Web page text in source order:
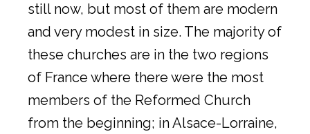
still now, but most of them are modern
and very modest in size. The majority of
these churches are in the two regions
of France where there were the most
members of the Reformed Church
from the beginning; in Alsace-Lorraine,